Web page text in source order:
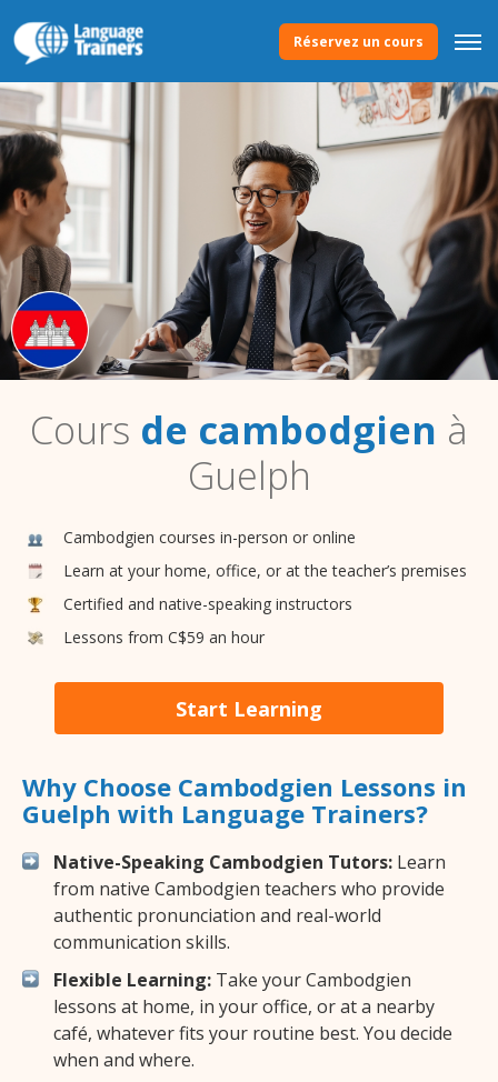
Réservez un cours
Cours de cambodgien à
Guelph
Cambodgien courses in-person or online
Learn at your home, office, or at the teacher’s premises
Certified and native-speaking instructors
Lessons from C$59 an hour
Start Learning
Why Choose Cambodgien Lessons in
Guelph with Language Trainers?
Native-Speaking Cambodgien Tutors: Learn
from native Cambodgien teachers who provide
authentic pronunciation and real-world
communication skills.
Flexible Learning: Take your Cambodgien
lessons at home, in your office, or at a nearby
café, whatever fits your routine best. You decide
when and where.